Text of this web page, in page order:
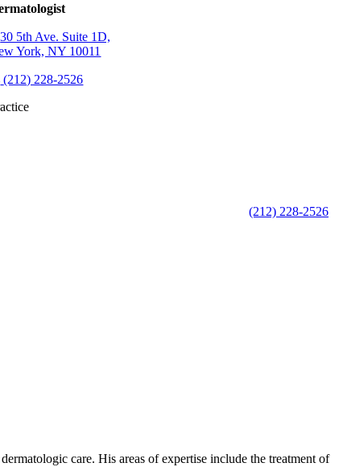
30 5th Ave. Suite 1D,
York, NY 10011
(212) 228-2526
(212) 228-2526
care. His areas of expertise include the treatment of